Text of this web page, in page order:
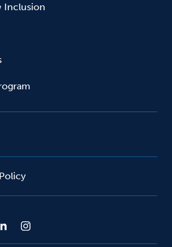
Inclusion